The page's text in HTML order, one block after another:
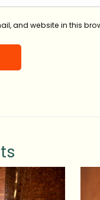
and website in this